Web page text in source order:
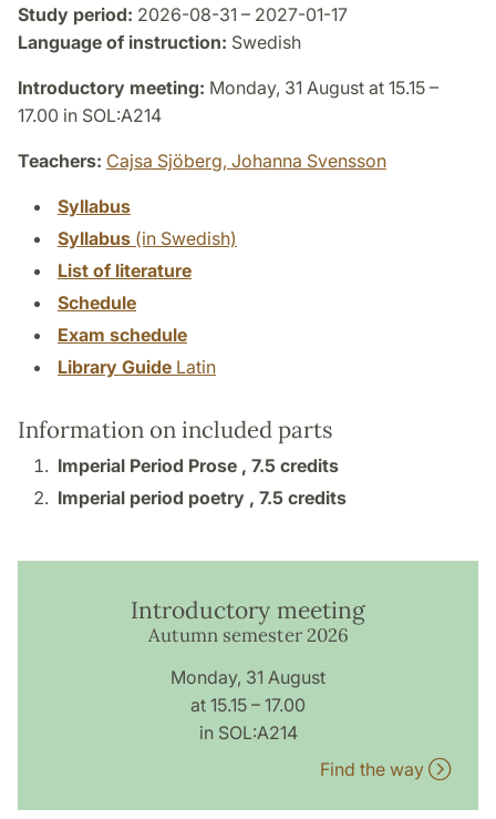
Study period: 2026-08-31 – 2027-01-17
Language of instruction: Swedish
Introductory meeting: Monday, 31 August at 15.15 –
17.00 in SOL:A214
Teachers: Cajsa Sjöberg, Johanna Svensson
Syllabus
Syllabus (in Swedish)
List of literature
Schedule
Exam schedule
Library Guide Latin
Information on included parts
Imperial Period Prose , 7.5 credits
Imperial period poetry , 7.5 credits
Introductory meeting
Autumn semester 2026
Monday, 31 August
at 15.15 – 17.00
in SOL:A214
Find the way